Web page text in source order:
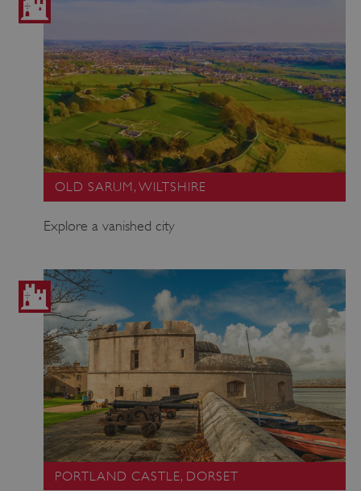
OLD SARUM, WILTSHIRE
Explore a vanished city
PORTLAND CASTLE, DORSET